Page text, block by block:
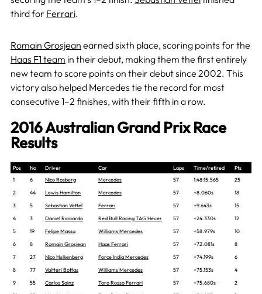
third for Ferrari.
Romain Grosjean earned sixth place, scoring points for the
Haas F1 team in their debut, making them the first entirely
new team to score points on their debut since 2002. This
victory also helped Mercedes tie the record for most
consecutive 1–2 finishes, with their fifth in a row.
2016 Australian Grand Prix Race
Results
Pos No Driver Car Laps Time/retired
Pts
1
6 Nico Rosberg Mercedes 57 1:48:15.565
25
2
44 Lewis Hamilton Mercedes 57 +8.060s
18
3
5 Sebastian Vettel Ferrari 57 +9.643s
15
4
3 Daniel Ricciardo Red Bull Racing TAG Heuer 57 +24.330s
12
5
19 Felipe Massa Williams Mercedes 57 +58.979s
10
6
8 Romain Grosjean Haas Ferrari 57 +72.081s
8
7
27 Nico Hulkenberg Force India Mercedes 57 +74.199s
6
8
77 Valtteri Bottas Williams Mercedes 57 +75.153s
4
9
55 Carlos Sainz Toro Rosso Ferrari 57 +75.680s
2